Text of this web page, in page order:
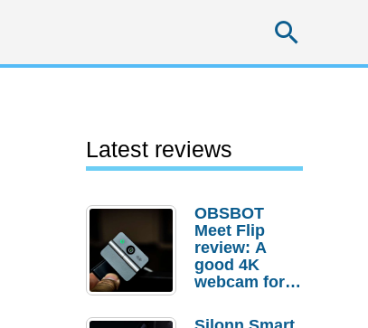
Latest reviews
OBSBOT
Meet Flip
review: A
good 4K
webcam for
setups